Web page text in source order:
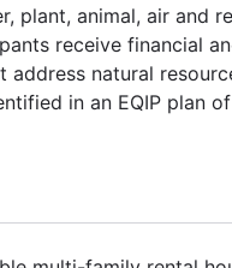
plant, animal, air and
receive financial
natural
in an EQIP plan